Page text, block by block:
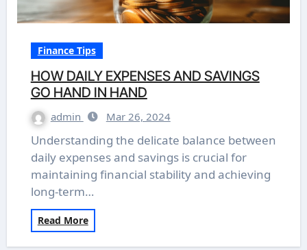
Finance Tips
HOW DAILY EXPENSES AND SAVINGS
GO HAND IN HAND
admin Mar 26, 2024
Understanding the delicate balance between
daily expenses and savings is crucial for
maintaining financial stability and achieving
long-term…
Read More